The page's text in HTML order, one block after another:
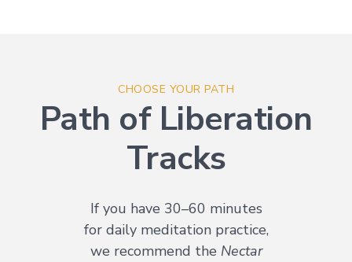
CHOOSE YOUR PATH
Path of Liberation
Tracks
If you have 30–60 minutes
for daily meditation practice,
we recommend the Nectar